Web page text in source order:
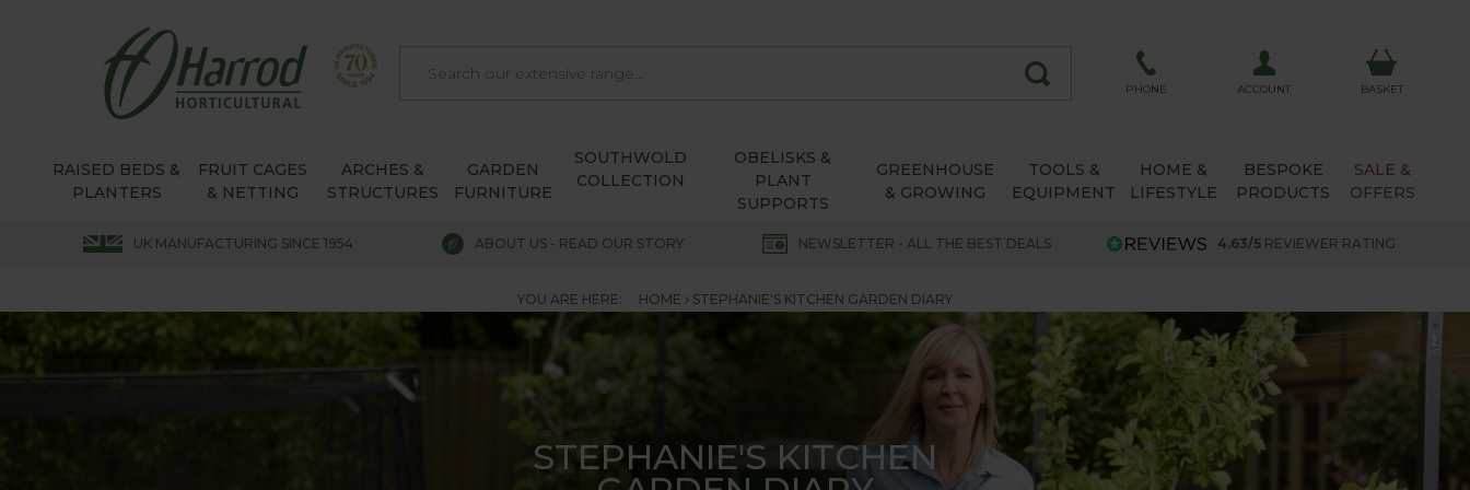
PHONE ACCOUNT BASKET
RAISED BEDS &
PLANTERS
FRUIT CAGES
& NETTING
ARCHES &
STRUCTURES
GARDEN
FURNITURE
SOUTHWOLD
COLLECTION
OBELISKS &
PLANT
SUPPORTS
GREENHOUSE
& GROWING
TOOLS &
EQUIPMENT
HOME &
LIFESTYLE
BESPOKE
PRODUCTS
SALE &
OFFERS
UK MANUFACTURING SINCE 1954 ABOUT US - READ OUR STORY NEWSLETTER - ALL THE BEST DEALS 4.63/5 REVIEWER RATING
YOU ARE HERE: HOME STEPHANIE'S KITCHEN GARDEN DIARY
STEPHANIE'S KITCHEN